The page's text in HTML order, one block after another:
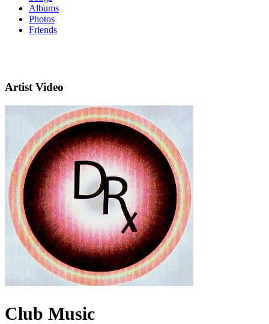
Albums
Photos
Friends
Artist Video
Club Music